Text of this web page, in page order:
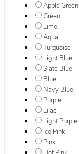
Apple Green
Green
Lime
Aqua
Turquoise
Light Blue
Slate Blue
Blue
Navy Blue
Purple
Lilac
Light Purple
Ice Pink
Pink